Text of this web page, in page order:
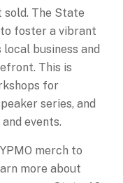
The State
to foster a vibrant
business and
This is
for
series, and
events.
merch to
more about